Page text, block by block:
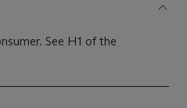
See H1 of the